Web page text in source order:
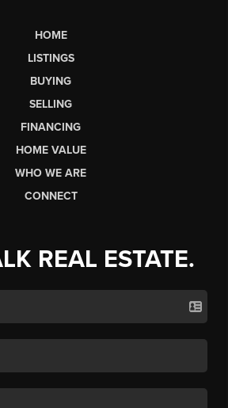
HOME
LISTINGS
BUYING
SELLING
FINANCING
HOME VALUE
WHO WE ARE
CONNECT
REAL ESTATE.